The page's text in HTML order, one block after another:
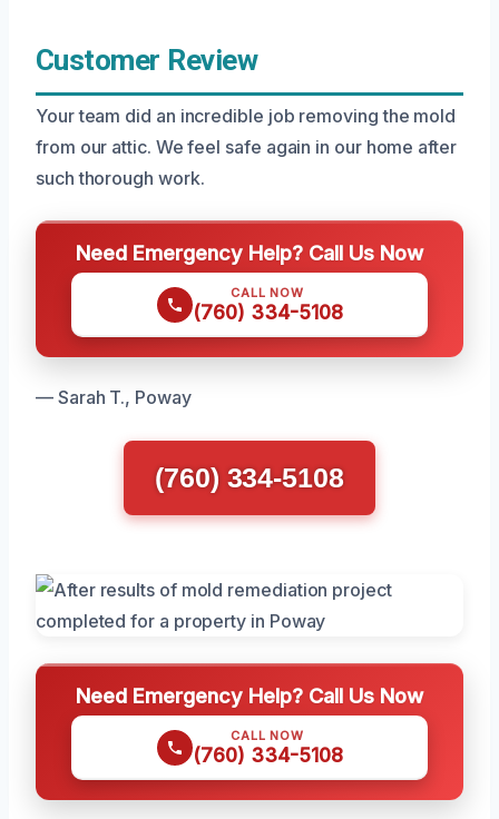
Customer Review
Your team did an incredible job removing the mold
from our attic. We feel safe again in our home after
such thorough work.
Need Emergency Help? Call Us Now
CALL NOW
(760) 334-5108
— Sarah T., Poway
(760) 334-5108
Need Emergency Help? Call Us Now
CALL NOW
(760) 334-5108